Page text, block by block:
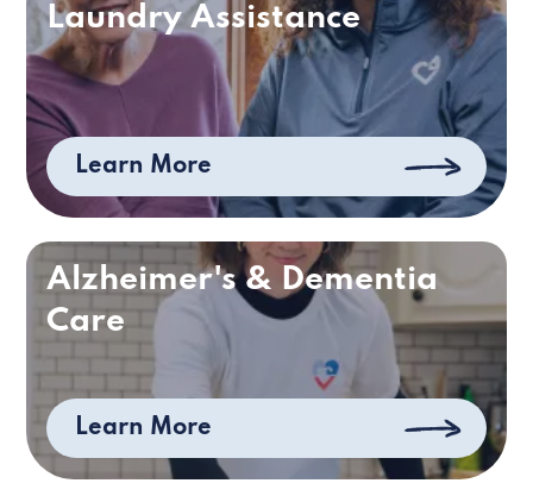
Laundry Assistance
Learn More
Alzheimer's & Dementia
Care
Learn More